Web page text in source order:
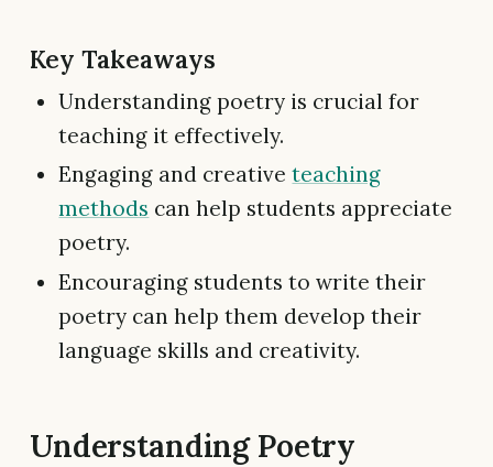
Key Takeaways
Understanding poetry is crucial for
teaching it effectively.
Engaging and creativeteaching
methods can help students appreciate
poetry.
Encouraging students to write their
poetry can help them develop their
language skills and creativity.
Understanding Poetry